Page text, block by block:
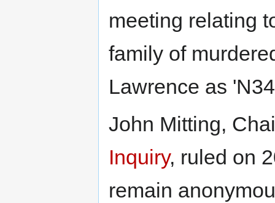
meeting relating
family of
Lawrence as
John Mitting,
Inquiry, ruled on
remain